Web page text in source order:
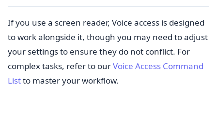
If you use a screen reader, Voice access is designed
to work alongside it, though you may need to adjust
your settings to ensure they do not conflict. For
complex tasks, refer to ourVoice Access Command
Listto master your workflow.